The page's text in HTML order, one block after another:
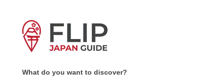
What do you want to discover?